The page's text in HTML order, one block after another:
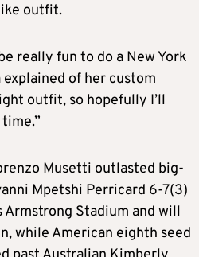
outfit.
really fun to do a New York
of her custom
outfit, so hopefully I’ll
Musetti outlasted big-
Mpetshi Perricard 6-7(3)
Stadium and will
while American eighth seed